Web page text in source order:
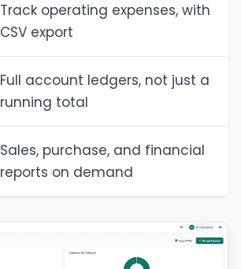
Track operating expenses, with
CSV export
Full account ledgers, not just a
running total
Sales, purchase, and financial
reports on demand